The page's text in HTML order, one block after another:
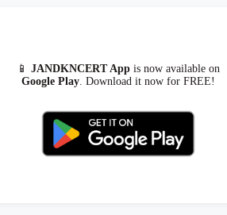
📱 JANDKNCERT App is now available on
Google Play. Download it now for FREE!